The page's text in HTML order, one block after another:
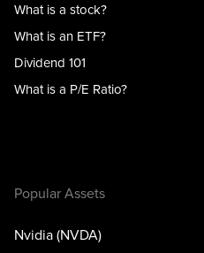
What is a stock?
What is an ETF?
Dividend 101
What is a P/E Ratio?
Popular Assets
Nvidia (NVDA)